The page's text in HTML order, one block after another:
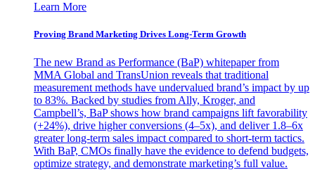
Learn More
Proving Brand Marketing Drives Long-Term Growth
The new Brand as Performance (BaP) whitepaper from
MMA Global and TransUnion reveals that traditional
measurement methods have undervalued brand’s impact by up
to 83%. Backed by studies from Ally, Kroger, and
Campbell’s, BaP shows how brand campaigns lift favorability
(+24%), drive higher conversions (4–5x), and deliver 1.8–6x
greater long-term sales impact compared to short-term tactics.
With BaP, CMOs finally have the evidence to defend budgets,
optimize strategy, and demonstrate marketing’s full value.